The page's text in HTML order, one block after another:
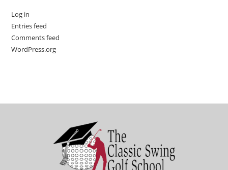
Log in
Entries feed
Comments feed
WordPress.org